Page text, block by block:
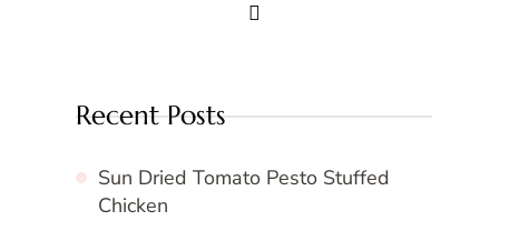
Recent Posts
Sun Dried Tomato Pesto Stuffed
Chicken